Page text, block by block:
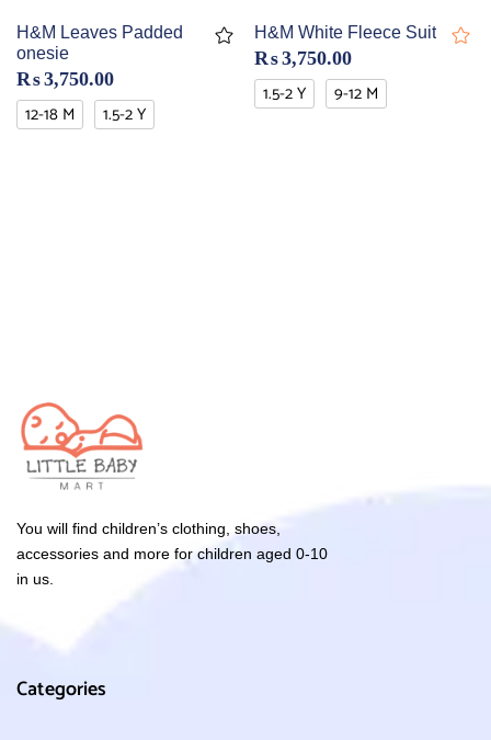
H&M Leaves Padded
onesie
₨3,750.00
12-18 M 1.5-2 Y
H&M White Fleece Suit
₨3,750.00
1.5-2 Y 9-12 M
You will find children’s clothing, shoes,
accessories and more for children aged 0-10
in us.
Categories